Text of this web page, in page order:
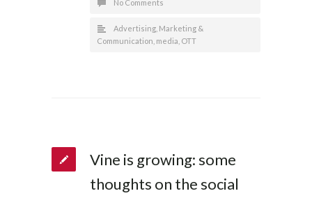
No Comments
Advertising Marketing &
Communication media OTT
Vine is growing: some
thoughts on the social